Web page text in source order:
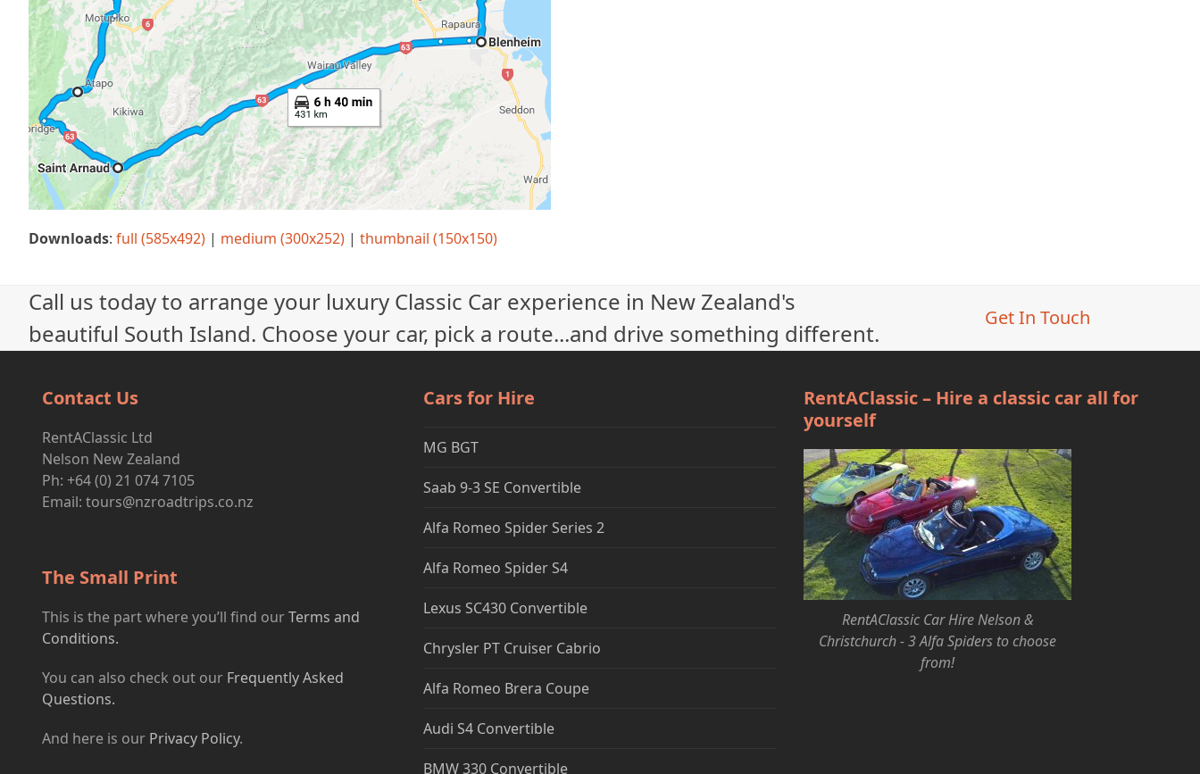
Downloads: full (585x492) | medium (300x252) | thumbnail (150x150)
Call us today to arrange your luxury Classic Car experience in New Zealand's
beautiful South Island. Choose your car, pick a route...and drive something different.
Get In Touch
Contact Us
RentAClassic Ltd
Nelson New Zealand
Ph: +64 (0) 21 074 7105
Email: tours@nzroadtrips.co.nz
The Small Print
This is the part where you’ll find ourTerms and
Conditions.
You can also check out our Frequently Asked
Questions.
And here is our Privacy Policy.
Cars for Hire
MG BGT
Saab 9-3 SE Convertible
Alfa Romeo Spider Series 2
Alfa Romeo Spider S4
Lexus SC430 Convertible
Chrysler PT Cruiser Cabrio
Alfa Romeo Brera Coupe
Audi S4 Convertible
BMW 330 Convertible
RentAClassic – Hire a classic car all for
yourself
RentAClassic Car Hire Nelson &
Christchurch - 3 Alfa Spiders to choose
from!